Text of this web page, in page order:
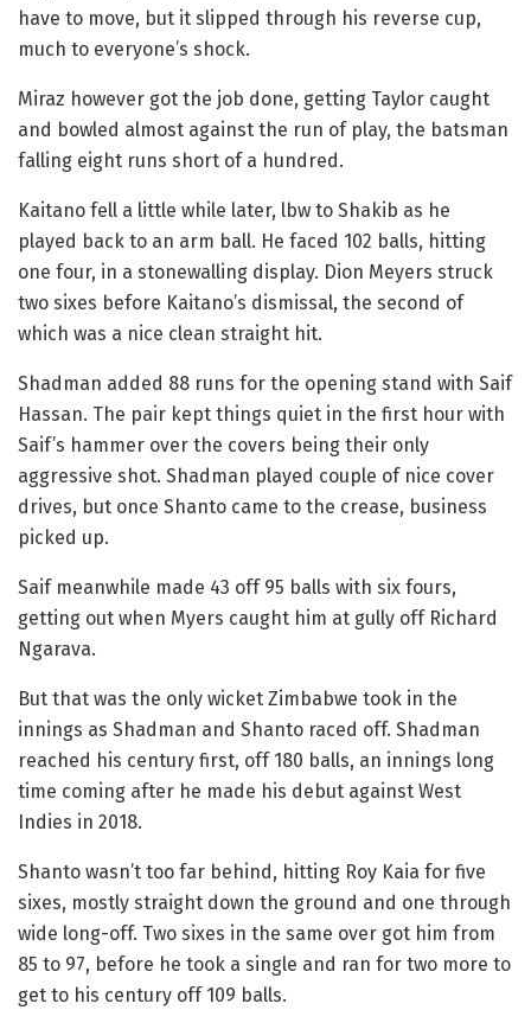
have to move, but it slipped through his reverse cup,
much to everyone’s shock.
Miraz however got the job done, getting Taylor caught
and bowled almost against the run of play, the batsman
falling eight runs short of a hundred.
Kaitano fell a little while later, lbw to Shakib as he
played back to an arm ball. He faced 102 balls, hitting
one four, in a stonewalling display. Dion Meyers struck
two sixes before Kaitano’s dismissal, the second of
which was a nice clean straight hit.
Shadman added 88 runs for the opening stand with Saif
Hassan. The pair kept things quiet in the first hour with
Saif’s hammer over the covers being their only
aggressive shot. Shadman played couple of nice cover
drives, but once Shanto came to the crease, business
picked up.
Saif meanwhile made 43 off 95 balls with six fours,
getting out when Myers caught him at gully off Richard
Ngarava.
But that was the only wicket Zimbabwe took in the
innings as Shadman and Shanto raced off. Shadman
reached his century first, off 180 balls, an innings long
time coming after he made his debut against West
Indies in 2018.
Shanto wasn’t too far behind, hitting Roy Kaia for five
sixes, mostly straight down the ground and one through
wide long-off. Two sixes in the same over got him from
85 to 97, before he took a single and ran for two more to
get to his century off 109 balls.